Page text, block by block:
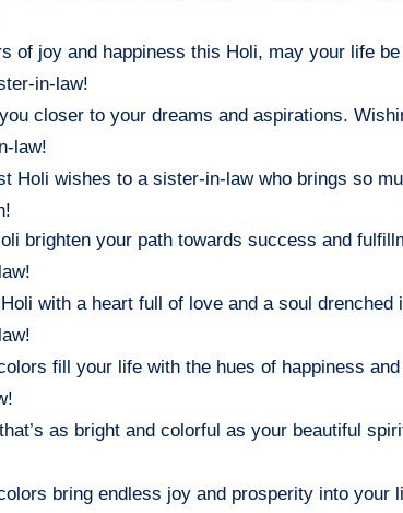
of joy and happiness this Holi, may your life
in-law!
closer to your dreams and aspirations.
law!
Holi wishes to a sister-in-law who brings so
brighten your path towards success and
with a heart full of love and a soul
fill your life with the hues of happiness
as bright and colorful as your beautiful
bring endless joy and prosperity into your